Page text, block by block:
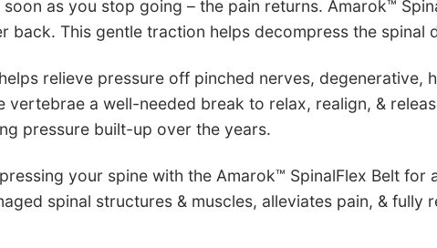
soon as you stop going – the pain returns. Amarok™
back. This gentle traction helps decompress the spinal
relieve pressure off pinched nerves, degenerative,
vertebrae a well-needed break to relax, realign, &
pressure built-up over the years.
your spine with the Amarok™ SpinalFlex Belt for
spinal structures & muscles, alleviates pain, & fully